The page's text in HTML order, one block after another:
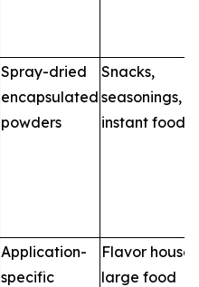
Spray-dried
encapsulated
powders
Snacks,
seasonings,
instant foods
Application-
specific
Flavor
large food